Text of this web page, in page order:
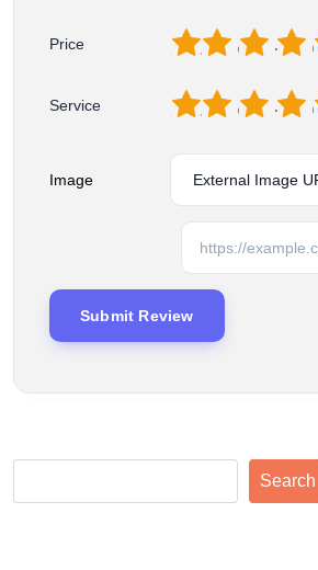
Price 5
4
3
2
Service 5
4
3
2
Image
Search